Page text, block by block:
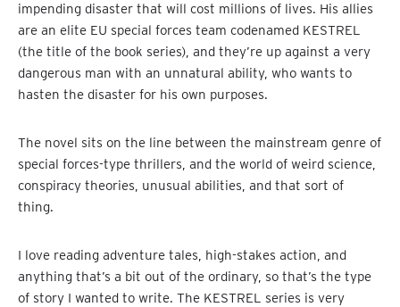
impending disaster that will cost millions of lives. His allies
are an elite EU special forces team codenamed KESTREL
(the title of the book series), and they’re up against a very
dangerous man with an unnatural ability, who wants to
hasten the disaster for his own purposes.
The novel sits on the line between the mainstream genre of
special forces-type thrillers, and the world of weird science,
conspiracy theories, unusual abilities, and that sort of
thing.
I love reading adventure tales, high-stakes action, and
anything that’s a bit out of the ordinary, so that’s the type
of story I wanted to write. The KESTREL series is very